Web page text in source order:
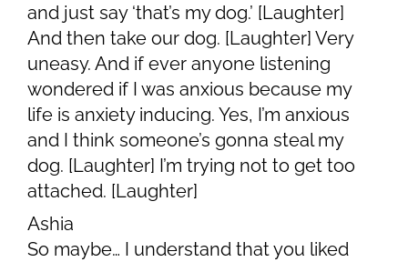
and just say ‘that’s my dog.’ [Laughter]
And then take our dog. [Laughter] Very
uneasy. And if ever anyone listening
wondered if I was anxious because my
life is anxiety inducing. Yes, I’m anxious
and I think someone’s gonna steal my
dog. [Laughter] I’m trying not to get too
attached. [Laughter]
Ashia
So maybe… I understand that you liked